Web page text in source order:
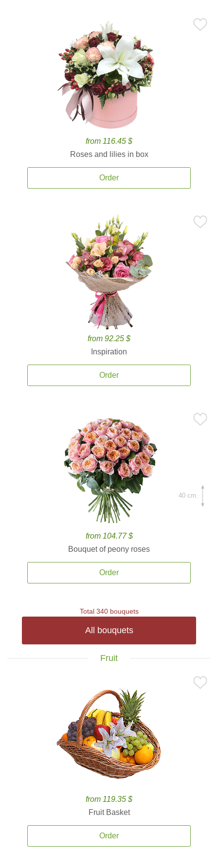
from 116.45 $
Roses and lilies in box
Order
from 92.25 $
Inspiration
Order
from 104.77 $
Bouquet of peony roses
Order
40 cm.
Total 340 bouquets
All bouquets
Fruit
from 119.35 $
Fruit Basket
Order